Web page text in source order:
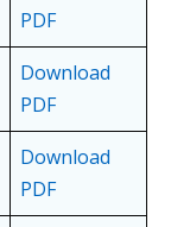
PDF
Download
PDF
Download
PDF